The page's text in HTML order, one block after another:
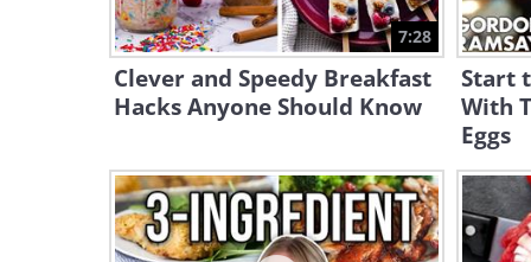
7:28
Clever and Speedy Breakfast
Hacks Anyone Should Know
Start
With
Eggs